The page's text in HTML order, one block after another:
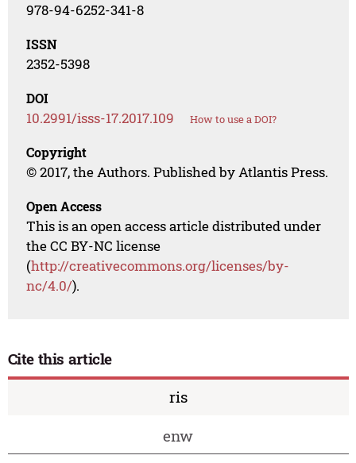
978-94-6252-341-8
ISSN
2352-5398
DOI
10.2991/isss-17.2017.109 How to use a DOI?
Copyright
© 2017, the Authors. Published by Atlantis Press.
Open Access
This is an open access article distributed under
the CC BY-NC license
(http://creativecommons.org/licenses/by-
nc/4.0/).
Cite this article
ris
enw